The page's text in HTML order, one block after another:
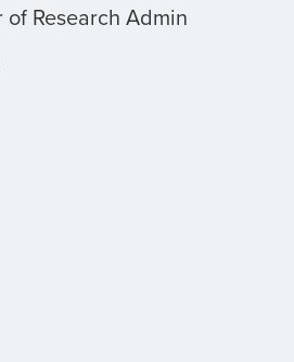
Research Admin